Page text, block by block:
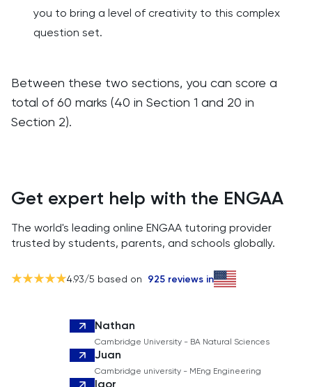
you to bring a level of creativity to this complex
question set.
Between these two sections, you can score a
total of 60 marks (40 in Section 1 and 20 in
Section 2).
Get expert help with the ENGAA
The world's leading online ENGAA tutoring provider
trusted by students, parents, and schools globally.
4.93/5 based on 925 reviews in
Nathan
Cambridge University - BA Natural Sciences
Juan
Cambridge university - MEng Engineering
Igor